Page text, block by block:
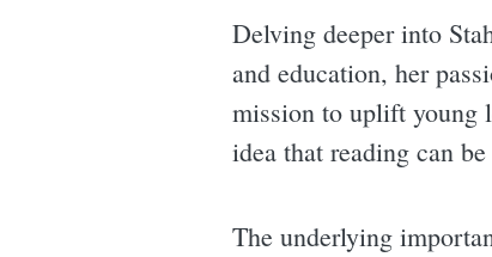
Delving deeper into
and education, her
mission to uplift young
idea that reading can
The underlying